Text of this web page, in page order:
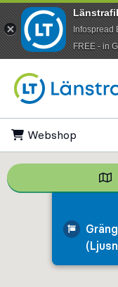
Webshop
Infospread
​FREE - in